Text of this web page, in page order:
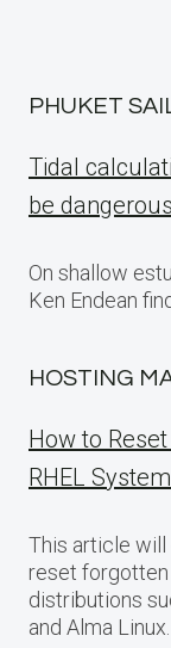
PHUKET
Tidal
be
On shallow
Ken Endean
HOSTING
How to
RHEL
This article
reset forgotten
distributions
and Alma Linux.